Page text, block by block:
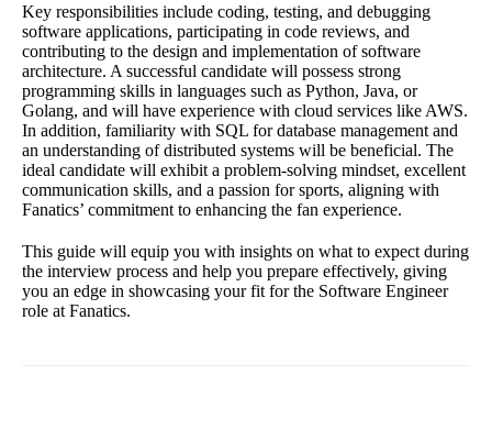
Key responsibilities include coding, testing, and debugging
software applications, participating in code reviews, and
contributing to the design and implementation of software
architecture. A successful candidate will possess strong
programming skills in languages such as Python, Java, or
Golang, and will have experience with cloud services like AWS.
In addition, familiarity with SQL for database management and
an understanding of distributed systems will be beneficial. The
ideal candidate will exhibit a problem-solving mindset, excellent
communication skills, and a passion for sports, aligning with
Fanatics’ commitment to enhancing the fan experience.
This guide will equip you with insights on what to expect during
the interview process and help you prepare effectively, giving
you an edge in showcasing your fit for the Software Engineer
role at Fanatics.